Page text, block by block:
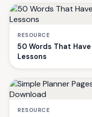
RESOURCE
50 Words That
Lessons
RESOURCE